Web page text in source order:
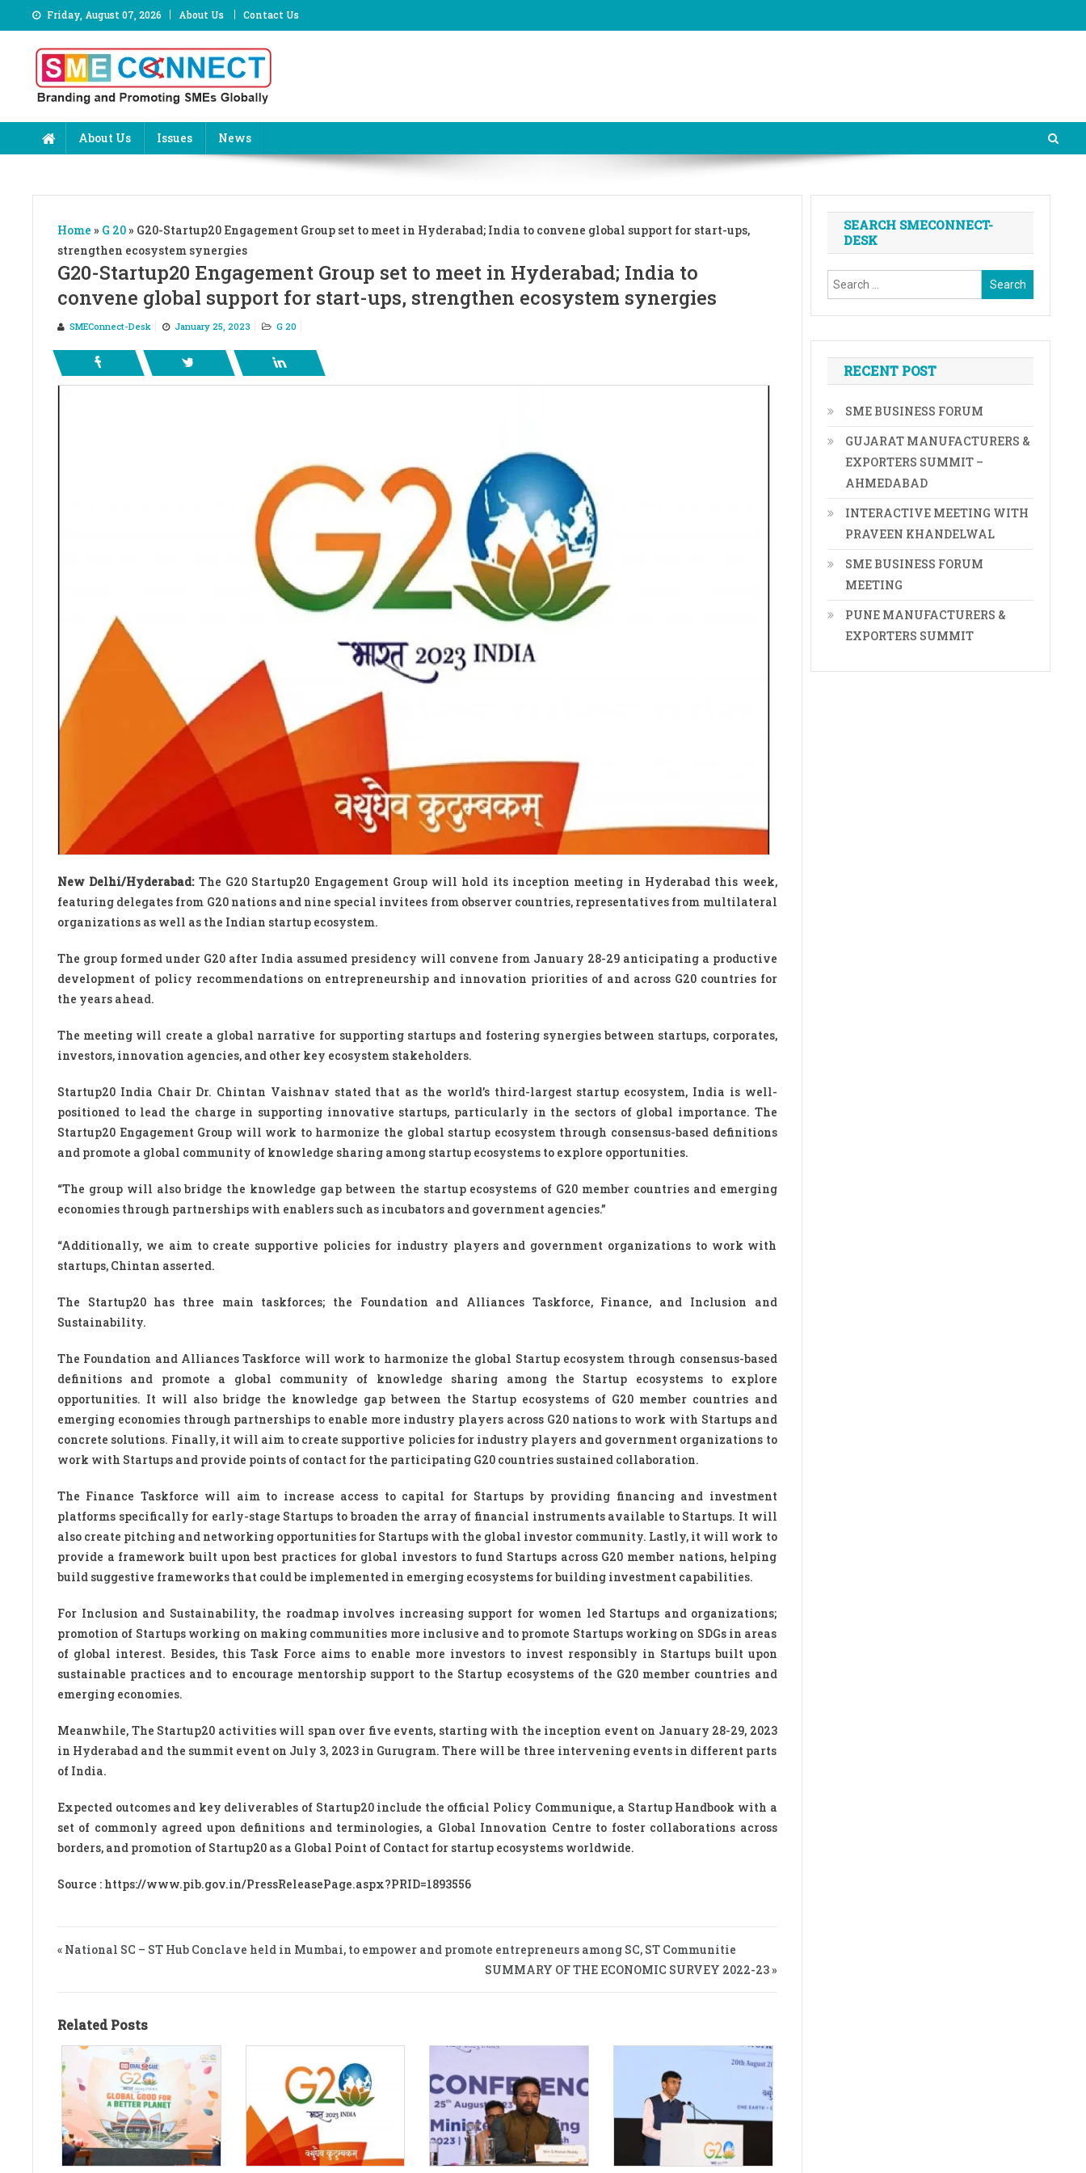
to
content
Friday, August 07, 2026 About Us Contact Us
About Us Issues News
Home » G 20» G20-Startup20 Engagement Group set to meet in Hyderabad; India to convene global support for start-ups,
strengthen ecosystem synergies
G20-Startup20 Engagement Group set to meet in Hyderabad; India to
convene global support for start-ups, strengthen ecosystem synergies
SMEConnect-Desk January 25, 2023 G 20
New Delhi/Hyderabad:The G20 Startup20 Engagement Group will hold its inception meeting in Hyderabad this week,
featuring delegates from G20 nations and nine special invitees from observer countries, representatives from multilateral
organizations as well as the Indian startup ecosystem.
The group formed under G20 after India assumed presidency will convene from January 28-29 anticipating a productive
development of policy recommendations on entrepreneurship and innovation priorities of and across G20 countries for
the years ahead.
The meeting will create a global narrative for supporting startups and fostering synergies between startups, corporates,
investors, innovation agencies, and other key ecosystem stakeholders.
Startup20 India Chair Dr. Chintan Vaishnav stated that as the world’s third-largest startup ecosystem, India is well-
positioned to lead the charge in supporting innovative startups, particularly in the sectors of global importance. The
Startup20 Engagement Group will work to harmonize the global startup ecosystem through consensus-based definitions
and promote a global community of knowledge sharing among startup ecosystems to explore opportunities.
“The group will also bridge the knowledge gap between the startup ecosystems of G20 member countries and emerging
economies through partnerships with enablers such as incubators and government agencies.”
“Additionally, we aim to create supportive policies for industry players and government organizations to work with
startups, Chintan asserted.
The Startup20 has three main taskforces; the Foundation and Alliances Taskforce, Finance, and Inclusion and
Sustainability.
The Foundation and Alliances Taskforce will work to harmonize the global Startup ecosystem through consensus-based
definitions and promote a global community of knowledge sharing among the Startup ecosystems to explore
opportunities. It will also bridge the knowledge gap between the Startup ecosystems of G20 member countries and
emerging economies through partnerships to enable more industry players across G20 nations to work with Startups and
concrete solutions. Finally, it will aim to create supportive policies for industry players and government organizations to
work with Startups and provide points of contact for the participating G20 countries sustained collaboration.
The Finance Taskforce will aim to increase access to capital for Startups by providing financing and investment
platforms specifically for early-stage Startups to broaden the array of financial instruments available to Startups. It will
also create pitching and networking opportunities for Startups with the global investor community. Lastly, it will work to
provide a framework built upon best practices for global investors to fund Startups across G20 member nations, helping
build suggestive frameworks that could be implemented in emerging ecosystems for building investment capabilities.
For Inclusion and Sustainability, the roadmap involves increasing support for women led Startups and organizations;
promotion of Startups working on making communities more inclusive and to promote Startups working on SDGs in areas
of global interest. Besides, this Task Force aims to enable more investors to invest responsibly in Startups built upon
sustainable practices and to encourage mentorship support to the Startup ecosystems of the G20 member countries and
emerging economies.
Meanwhile, The Startup20 activities will span over five events, starting with the inception event on January 28-29, 2023
in Hyderabad and the summit event on July 3, 2023 in Gurugram. There will be three intervening events in different parts
of India.
Expected outcomes and key deliverables of Startup20 include the official Policy Communique, a Startup Handbook with a
set of commonly agreed upon definitions and terminologies, a Global Innovation Centre to foster collaborations across
borders, and promotion of Startup20 as a Global Point of Contact for startup ecosystems worldwide.
Source : https://www.pib.gov.in/PressReleasePage.aspx?PRID=1893556
« National SC – ST Hub Conclave held in Mumbai, to empower and promote entrepreneurs among SC, ST Communitie
SUMMARY OF THE ECONOMIC SURVEY 2022-23 »
Related Posts
SEARCH SMECONNECT-
DESK
Search
for:
RECENT POST
SME BUSINESS FORUM
GUJARAT MANUFACTURERS &
EXPORTERS SUMMIT –
AHMEDABAD
INTERACTIVE MEETING WITH
PRAVEEN KHANDELWAL
SME BUSINESS FORUM
MEETING
PUNE MANUFACTURERS &
EXPORTERS SUMMIT